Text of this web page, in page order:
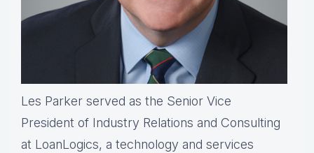
Les Parker served as the Senior Vice
President of Industry Relations and Consulting
at LoanLogics, a technology and services